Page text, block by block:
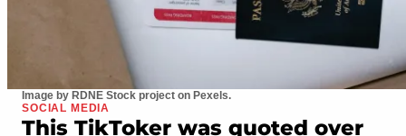
Image by RDNE Stock project on Pexels.
SOCIAL MEDIA
This TikToker was quoted over